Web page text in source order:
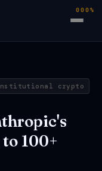
crypto
100+
000%